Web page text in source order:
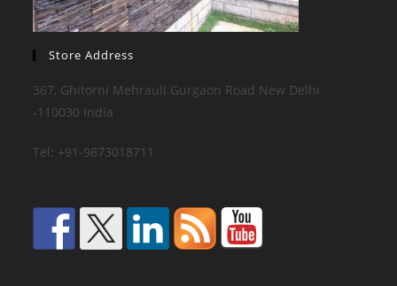
Store Address
367, Ghitorni Mehrauli Gurgaon Road New Delhi
-110030 India
Tel: +91-9873018711